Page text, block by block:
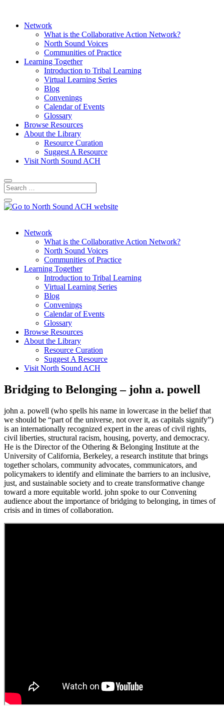
Network
What is the Collaborative Action Network?
North Sound Voices
Communities of Practice
Learning Together
Introduction to Tribal Learning
Virtual Learning Series
Blog
Convenings
Calendar of Events
Glossary
Browse Resources
About the Library
Resource Curation
Suggest A Resource
Visit North Sound ACH
Network
What is the Collaborative Action Network?
North Sound Voices
Communities of Practice
Learning Together
Introduction to Tribal Learning
Virtual Learning Series
Blog
Convenings
Calendar of Events
Glossary
Browse Resources
About the Library
Resource Curation
Suggest A Resource
Visit North Sound ACH
Bridging to Belonging – john a. powell
john a. powell (who spells his name in lowercase in the belief that
we should be “part of the universe, not over it, as capitals signify”)
is an internationally recognized expert in the areas of civil rights,
civil liberties, structural racism, housing, poverty, and democracy.
He is the Director of the Othering & Belonging Institute at the
University of California, Berkeley, a research institute that brings
together scholars, community advocates, communicators, and
policymakers to identify and eliminate the barriers to an inclusive,
just, and sustainable society and to create transformative change
toward a more equitable world. john spoke to our Convening
audience about the importance of bridging to belonging, in times of
crisis and in times of collaboration.